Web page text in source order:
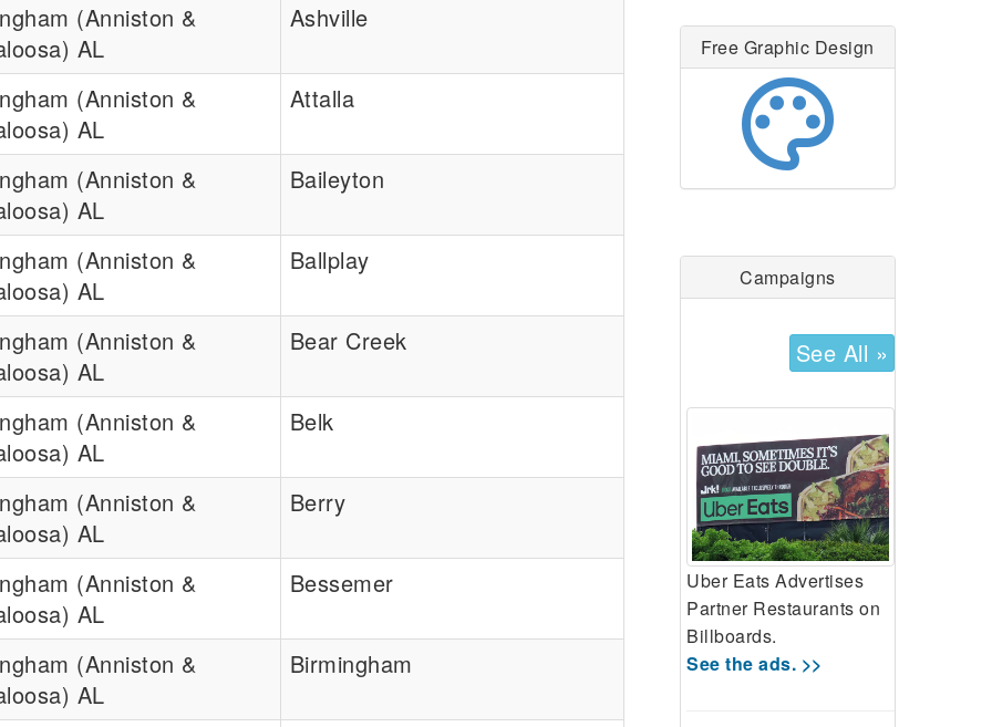
(Anniston &
AL
Ashville
(Anniston &
AL
Attalla
(Anniston &
AL
Baileyton
(Anniston &
AL
Ballplay
(Anniston &
AL
Bear Creek
(Anniston &
AL
Belk
(Anniston &
AL
Berry
(Anniston &
AL
Bessemer
(Anniston &
AL
Birmingham
Free Graphic Design
palette
Campaigns
See All »
Uber Eats Advertises
Partner Restaurants on
Billboards.
See the ads. >>